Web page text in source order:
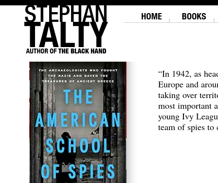
“In 1942, as
Europe and
taking over
most important
young Ivy
team of spies